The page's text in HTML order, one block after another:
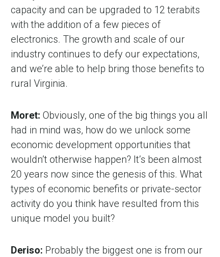
capacity and can be upgraded to 12 terabits
with the addition of a few pieces of
electronics. The growth and scale of our
industry continues to defy our expectations,
and we’re able to help bring those benefits to
rural Virginia.
Moret: Obviously, one of the big things you all
had in mind was, how do we unlock some
economic development opportunities that
wouldn’t otherwise happen? It’s been almost
20 years now since the genesis of this. What
types of economic benefits or private-sector
activity do you think have resulted from this
unique model you built?
Deriso: Probably the biggest one is from our